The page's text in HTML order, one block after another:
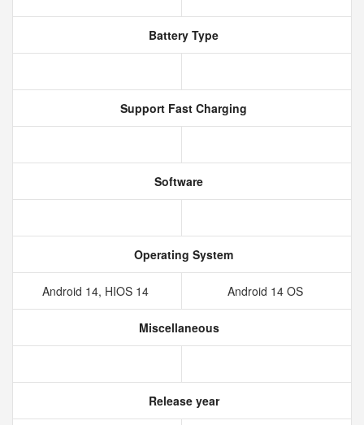
Battery Type
Support Fast Charging
Software
Operating System
Android 14, HIOS 14 Android 14 OS
Miscellaneous
Release year